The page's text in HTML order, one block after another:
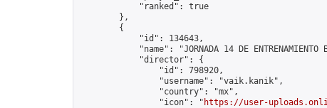
            "ranked": true
        },
        {
            "id": 134643,
"name": "JORNADA 14 DE ENTRENAMIENTO
            "director": {
                "id": 798920,
                "username": "vaik.kanik",
                "country": "mx",
                "icon": "
https://user-